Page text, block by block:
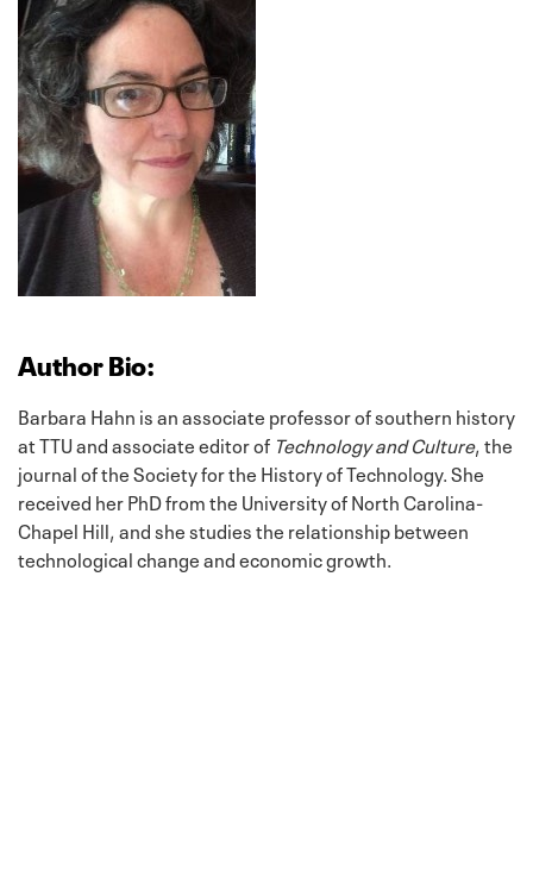
Author Bio:
Barbara Hahn is an associate professor of southern history
at TTU and associate editor of Technology and Culture, the
journal of the Society for the History of Technology. She
received her PhD from the University of North Carolina-
Chapel Hill, and she studies the relationship between
technological change and economic growth.